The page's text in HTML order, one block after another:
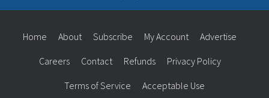
Home About Subscribe My Account Advertise
Careers Contact Refunds Privacy Policy
Terms of Service Acceptable Use